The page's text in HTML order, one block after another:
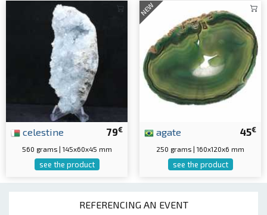
REFERENCING AN EVENT
79€
celestine
560 grams | 145x60x45 mm
see the product
NEW
45€
agate
250 grams | 160x120x6 mm
see the product